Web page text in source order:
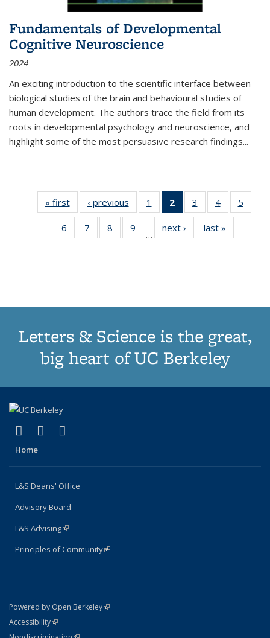
Fundamentals of Developmental
Cognitive Neuroscience
2024
An exciting introduction to the scientific interface between
biological studies of the brain and behavioural studies of
human development. The authors trace the field from its
roots in developmental psychology and neuroscience, and
highlight some of the most persuasive research findings...
« first
Thumbnail
list:
Publications
‹ previous
Thumbnail
list:
Publications
1
of 11
Thumbnail
list:
Publications
2
of 11
Thumbnail
list:
Publications
3
of 11
Thumbnail
list:
Publications
4
of 11
Thumbnail
Publications
5
6
of 11
Thumbnail
7
of 11
Thumbnail
8
of 11
Thumbnail
9
of 11
Thumbnail
…
next ›
Thumbnail
list:
last »
Letters & Science is the great,
big heart of UC Berkeley
X (formerly Twitter)
(link is external)
LinkedIn
(link is external)
Home
L&S Deans' Office
Advisory Board
L&S Advising(link is external)
Principles of Community(link is external)
Powered by Open Berkeley(link is external)
AccessibilityStatement
(link is external)